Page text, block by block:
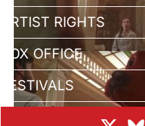
ARTIST RIGHTS
BOX OFFICE
FESTIVALS